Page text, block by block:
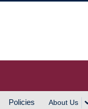
Policies About Us